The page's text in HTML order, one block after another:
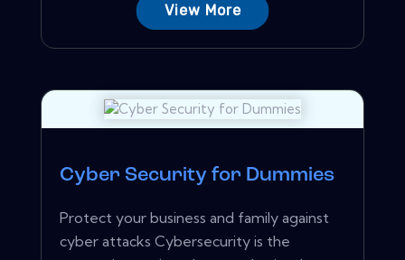
View More
Cyber Security for Dummies
Protect your business and family against
cyber attacks Cybersecurity is the